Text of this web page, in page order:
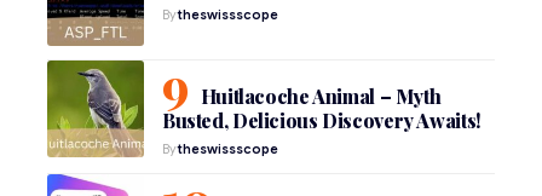
Bytheswissscope
Huitlacoche Animal – Myth
Busted, Delicious Discovery Awaits!
Bytheswissscope